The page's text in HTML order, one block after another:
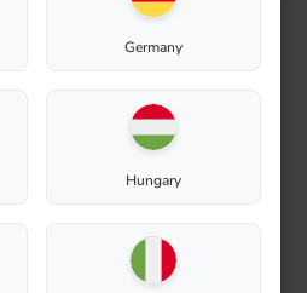
– Biolan
Germany
Hungary